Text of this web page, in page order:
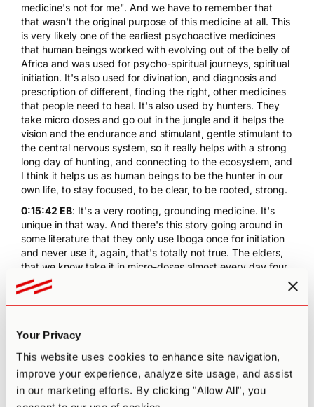
Your Privacy
This website uses cookies to enhance site navigation,
improve your experience, analyze site usage, and assist
in our marketing efforts. By clicking "Allow All", you
medicine's not for me". And we have to remember that
that wasn't the original purpose of this medicine at all. This
is very likely one of the earliest psychoactive medicines
that human beings worked with evolving out of the belly of
Africa and was used for psycho-spiritual journeys, spiritual
initiation. It's also used for divination, and diagnosis and
prescription of different, finding the right, other medicines
that people need to heal. It's also used by hunters. They
take micro doses and go out in the jungle and it helps the
vision and the endurance and stimulant, gentle stimulant to
the central nervous system, so it really helps with a strong
long day of hunting, and connecting to the ecosystem, and
I think it helps us as human beings to be the hunter in our
own life, to stay focused, to be clear, to be rooted, strong.
0:15:42 EB: It's a very rooting, grounding medicine. It's
unique in that way. And there's this story going around in
some literature that they only use Iboga once for initiation
and never use it, again, that's totally not true. The elders,
that we know take it in micro-doses almost every day four
or five in the morning and take it often in communal
ceremonies, welcome ceremonies of different kinds. It's
used all the time, just not in initiatory doses or flood doses.
people it has many more functions than addiction recovery
that's just one, one little adornment that it has of many.
0:16:30 PA: And one that is obviously in a time of cultural
crisis, you could say, particularly on the opioid crisis, is
especially relevant, which I think is why, for example, I'm